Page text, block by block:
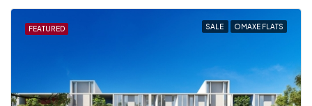
FEATURED SALE OMAXE FLATS